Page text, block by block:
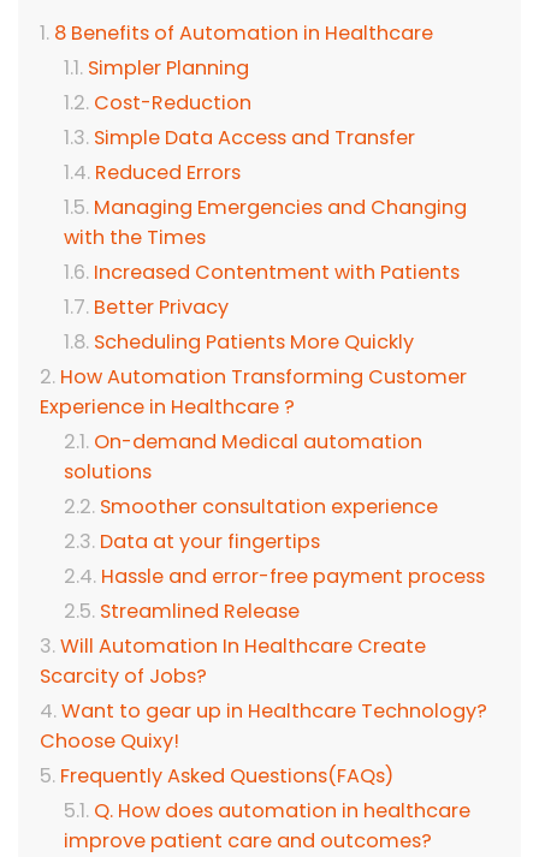
8 Benefits of Automation in Healthcare
Simpler Planning
Cost-Reduction
Simple Data Access and Transfer
Reduced Errors
Managing Emergencies and Changing
with the Times
Increased Contentment with Patients
Better Privacy
Scheduling Patients More Quickly
How Automation Transforming Customer
Experience in Healthcare ?
On-demand Medical automation
solutions
Smoother consultation experience
Data at your fingertips
Hassle and error-free payment process
Streamlined Release
Will Automation In Healthcare Create
Scarcity of Jobs?
Want to gear up in Healthcare Technology?
Choose Quixy!
Frequently Asked Questions(FAQs)
Q. How does automation in healthcare
improve patient care and outcomes?